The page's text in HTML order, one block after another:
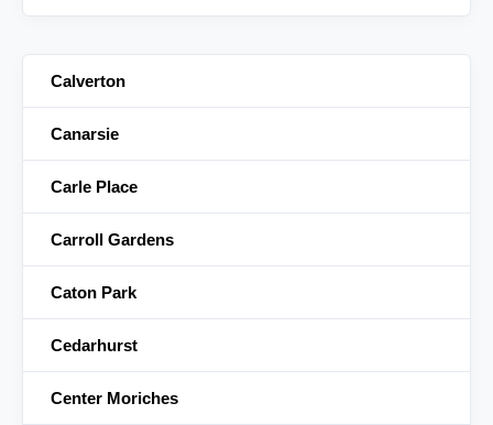
Calverton
Canarsie
Carle Place
Carroll Gardens
Caton Park
Cedarhurst
Center Moriches